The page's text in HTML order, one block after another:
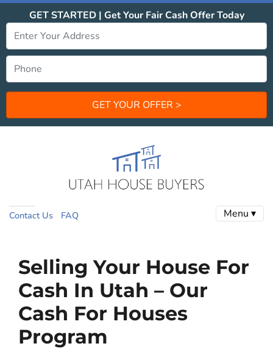
GET STARTED | Get Your Fair Cash Offer Today
Contact Us FAQ Menu ▾
Selling Your House For
Cash In Utah – Our
Cash For Houses
Program